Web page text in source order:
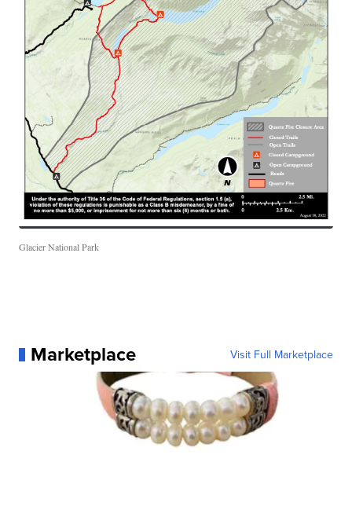
Glacier National Park
Marketplace Visit Full Marketplace